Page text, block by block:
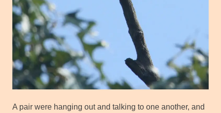
A pair were hanging out and talking to one another, and